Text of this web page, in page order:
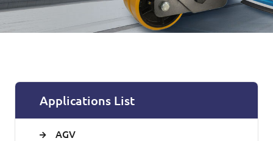
Applications List
AGV